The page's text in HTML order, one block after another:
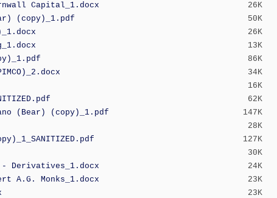
Capital_1.docx
26K
(copy)_1.pdf
50K
26K
13K
86K
34K
16K
62K
(Bear) (copy)_1.pdf
147K
28K
127K
30K
Derivatives_1.docx
24K
A.G. Monks_1.docx
23K
23K